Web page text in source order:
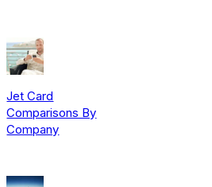
Jet Card
Comparisons By
Company